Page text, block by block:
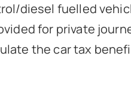
diesel fuelled
for private
the car tax